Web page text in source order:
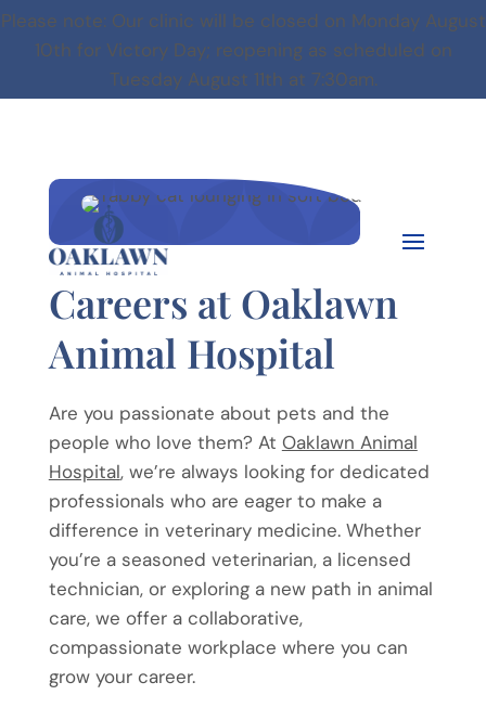
Please note: Our clinic will be closed on Monday August
10th for Victory Day; reopening as scheduled on
Tuesday August 11th at 7:30am.
Careers at Oaklawn
Animal Hospital
Are you passionate about pets and the
people who love them? At Oaklawn Animal
Hospital, we’re always looking for dedicated
professionals who are eager to make a
difference in veterinary medicine. Whether
you’re a seasoned veterinarian, a licensed
technician, or exploring a new path in animal
care, we offer a collaborative,
compassionate workplace where you can
grow your career.